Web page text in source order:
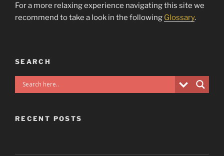
For a more relaxing experience navigating this site we
recommend to take a look in the following Glossary.
SEARCH
RECENT POSTS